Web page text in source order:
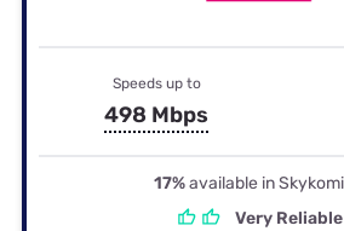
Speeds up to
498 Mbps
17%available in
Very Reliable